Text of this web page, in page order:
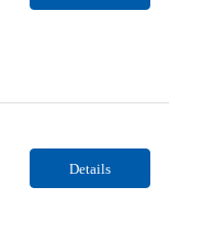
Details